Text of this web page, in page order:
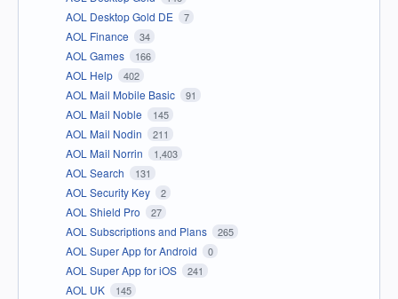
AOL Desktop Gold DE 7
AOL Finance 34
AOL Games 166
AOL Help 402
AOL Mail Mobile Basic 91
AOL Mail Noble 145
AOL Mail Nodin 211
AOL Mail Norrin 1,403
AOL Search 131
AOL Security Key 2
AOL Shield Pro 27
AOL Subscriptions and Plans 265
AOL Super App for Android 0
AOL Super App for iOS 241
AOL UK 145